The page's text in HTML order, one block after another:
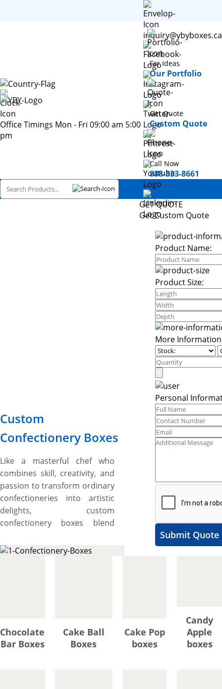
Office Timings Mon - Fri 09:00 am 5:00
pm
inquiry@ybyboxes.ca
For Ideas
Our Portfolio
Get Quote
Custom Quote
Call Now
888-333-8661
Custom
Confectionery Boxes
Like a masterful chef who
combines skill, creativity, and
passion to transform ordinary
confectioneries into artistic
delights, custom
confectionery boxes blend
unique shapes, premium but
confectionery items to the
next level, showcase their
GET QUOTE
Get Custom Quote
Product Name:
Product Size:
More Information
Personal
Submit Quote
Chocolate
Bar Boxes
Cake Ball
Boxes
Cake Pop
boxes
Candy
Apple
boxes